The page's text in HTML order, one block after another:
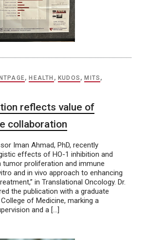
,HEALTH ,KUDOS ,MITS ,
reflects value of
collaboration
Iman Ahmad, PhD, recently
effects of HO-1 inhibition and
tumor proliferation and immune
and in vivo approach to enhancing
in Translational Oncology. Dr.
the publication with a graduate
of Medicine, marking a
and a […]